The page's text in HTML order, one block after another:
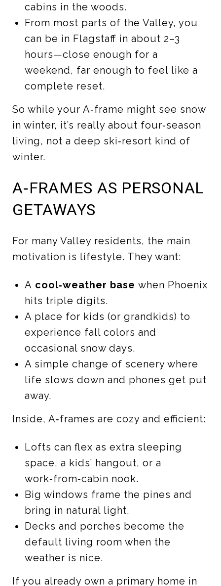
cabins in the woods.
From most parts of the Valley, you
can be in Flagstaff in about 2–3
hours—close enough for a
weekend, far enough to feel like a
complete reset.
So while your A‑frame might see snow
in winter, it’s really about four‑season
living, not a deep ski‑resort kind of
winter.
A‑FRAMES AS PERSONAL
GETAWAYS
For many Valley residents, the main
motivation is lifestyle. They want:
A cool‑weather base when Phoenix
hits triple digits.
A place for kids (or grandkids) to
experience fall colors and
occasional snow days.
A simple change of scenery where
life slows down and phones get put
away.
Inside, A‑frames are cozy and efficient:
Lofts can flex as extra sleeping
space, a kids’ hangout, or a
work‑from‑cabin nook.
Big windows frame the pines and
bring in natural light.
Decks and porches become the
default living room when the
weather is nice.
If you already own a primary home in